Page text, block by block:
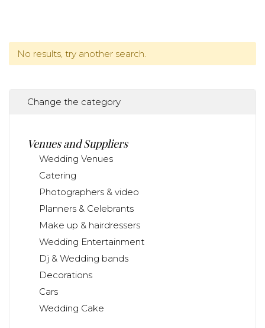
No results, try another search.
Change the category
Venues and Suppliers
Wedding Venues
Catering
Photographers & video
Planners & Celebrants
Make up & hairdressers
Wedding Entertainment
Dj & Wedding bands
Decorations
Cars
Wedding Cake